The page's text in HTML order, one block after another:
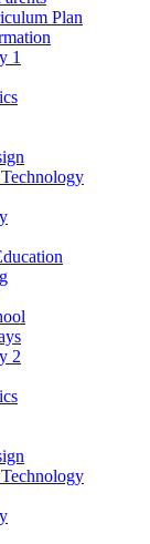
Plan
1
2